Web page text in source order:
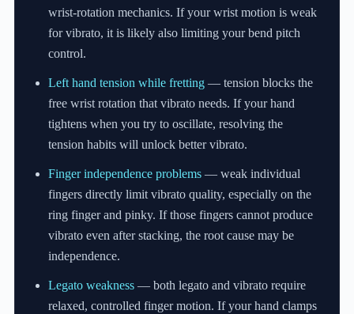
wrist-rotation mechanics. If your wrist motion is weak
for vibrato, it is likely also limiting your bend pitch
control.
Left hand tension while fretting — tension blocks the
free wrist rotation that vibrato needs. If your hand
tightens when you try to oscillate, resolving the
tension habits will unlock better vibrato.
Finger independence problems — weak individual
fingers directly limit vibrato quality, especially on the
ring finger and pinky. If those fingers cannot produce
vibrato even after stacking, the root cause may be
independence.
Legato weakness — both legato and vibrato require
relaxed, controlled finger motion. If your hand clamps